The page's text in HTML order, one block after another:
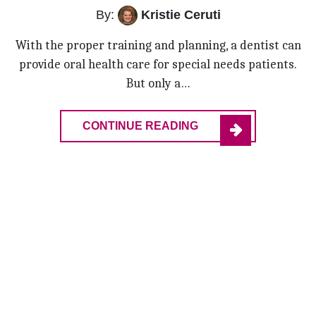
By: Kristie Ceruti
With the proper training and planning, a dentist can
provide oral health care for special needs patients.
But only a…
CONTINUE READING